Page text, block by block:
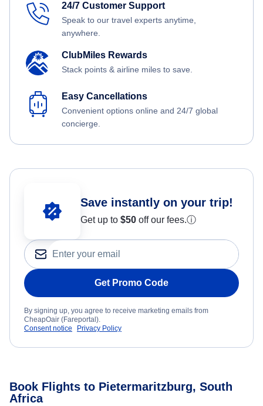
24/7 Customer Support
Speak to our travel experts anytime,
anywhere.
ClubMiles Rewards
Stack points & airline miles to save.
Easy Cancellations
Convenient options online and 24/7 global
concierge.
Save instantly on your trip!
Get up to $50 off our fees.ⓘ
Get Promo Code
By signing up, you agree to receive marketing emails from
CheapOair (Fareportal).
Consent notice
Privacy Policy
Book Flights to Pietermaritzburg, South
Africa